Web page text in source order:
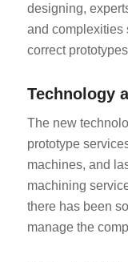
designing,
and complexities
correct
Technology
The new
prototype
machines, and
machining
there has been
manage the
TR
AR
JA
KO
PT
FI